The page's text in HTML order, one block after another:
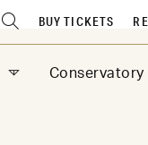
Conservatory
BUY TICKETS